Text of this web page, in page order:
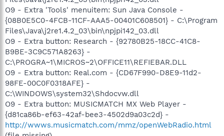
O9 - Extra 'Tools' menuitem: Sun Java Console -
{08B0E5C0-4FCB-11CF-AAA5-00401C608501} - C:\Program
Files\Java\j2re1.4.2_03\bin\npjpi142_03.dll
O9 - Extra button: Research - {92780B25-18CC-41C8-
B9BE-3C9C571A8263} -
C:\PROGRA~1\MICROS~2\OFFICE11\REFIEBAR.DLL
O9 - Extra button: Real.com - {CD67F990-D8E9-11d2-
98FE-00C0F0318AFE} -
C:\WINDOWS\system32\Shdocvw.dll
O9 - Extra button: MUSICMATCH MX Web Player -
{d81ca86b-ef63-42af-bee3-4502d9a03c2d} -
http://wwws.musicmatch.com/mmz/openWebRadio.html